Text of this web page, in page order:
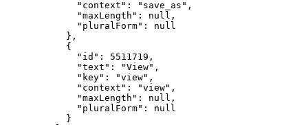
"context" : " save_as " ,
"maxLength" : null ,
"pluralForm" : null
},
{
"id" : 5511719 ,
"text" : "View" ,
"key" : "view" ,
"context" : "view" ,
"maxLength" : null ,
"pluralForm" : null
}